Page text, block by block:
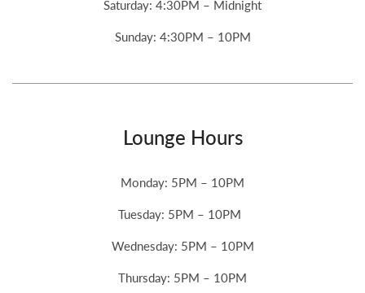
Saturday: 4:30PM – Midnight
Sunday: 4:30PM – 10PM
Lounge Hours
Monday: 5PM – 10PM
Tuesday: 5PM – 10PM
Wednesday: 5PM – 10PM
Thursday: 5PM – 10PM